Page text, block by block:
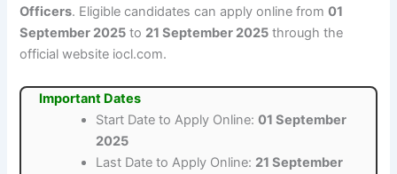
Officers. Eligible candidates can apply online from01
September 2025 to 21 September 2025 through the
official website iocl.com.
Important Dates
Start Date to Apply Online:01 September
2025
Last Date to Apply Online: 21 September